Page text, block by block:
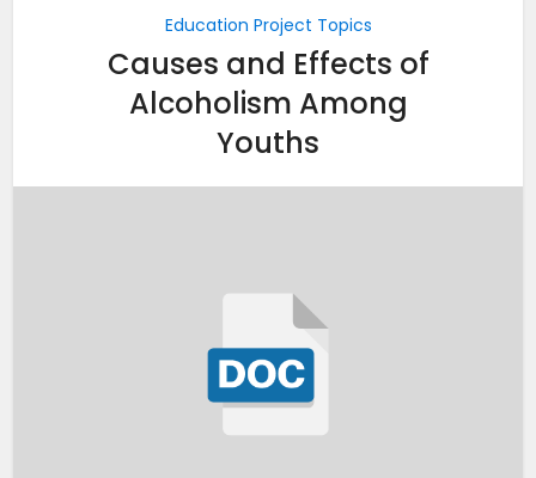
Education Project Topics
Causes and Effects of
Alcoholism Among
Youths